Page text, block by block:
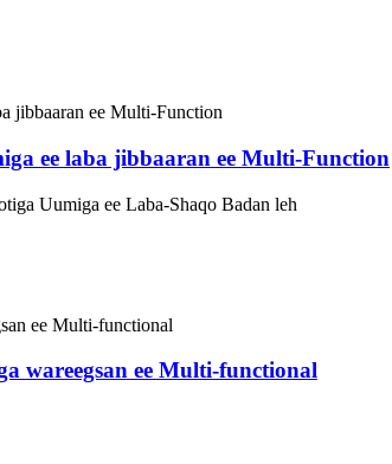
ee laba jibbaaran ee Multi-Function
Uumiga ee Laba-Shaqo Badan leh
wareegsan ee Multi-functional